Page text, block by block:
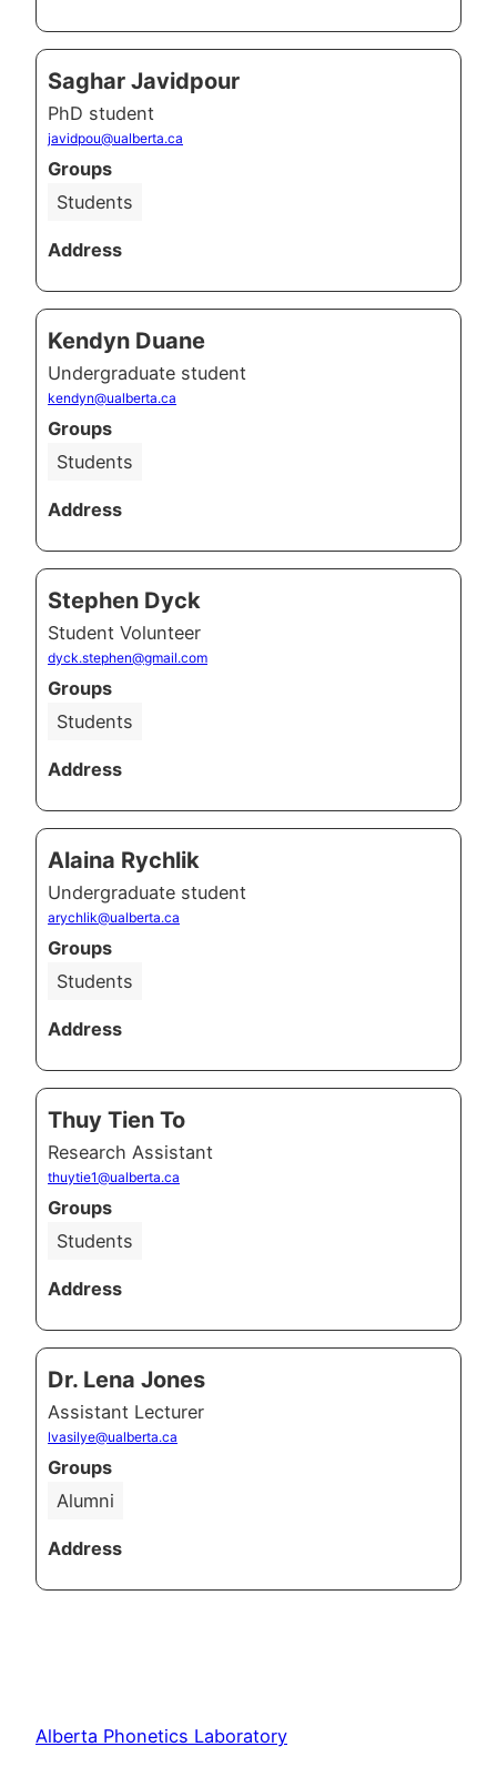
Saghar Javidpour
PhD student
javidpou@ualberta.ca
Groups
Students
Address
Kendyn Duane
Undergraduate student
kendyn@ualberta.ca
Groups
Students
Address
Stephen Dyck
Student Volunteer
dyck.stephen@gmail.com
Groups
Students
Address
Alaina Rychlik
Undergraduate student
arychlik@ualberta.ca
Groups
Students
Address
Thuy Tien To
Research Assistant
thuytie1@ualberta.ca
Groups
Students
Address
Dr. Lena Jones
Assistant Lecturer
lvasilye@ualberta.ca
Groups
Alumni
Address
Alberta Phonetics Laboratory